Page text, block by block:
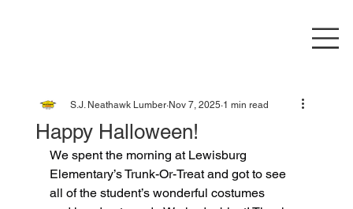
Happy Halloween!
S.J. Neathawk Lumber Nov 7, 2025 1 min read
We spent the morning at Lewisburg
Elementary’s Trunk-Or-Treat and got to see
all of the student’s wonderful costumes